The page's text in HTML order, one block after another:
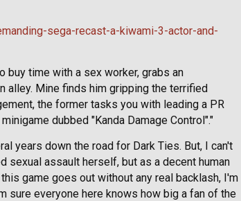
sega-recast-a-kiwami-3-actor-and-
buy time with a sex worker, grabs an
alley. Mine finds him gripping the terrified
the former tasks you with leading a PR
dubbed "Kanda Damage Control"."
years down the road for Dark Ties. But, I can't
sexual assault herself, but as a decent human
game goes out without any real backlash, I'm
sure everyone here knows how big a fan of the